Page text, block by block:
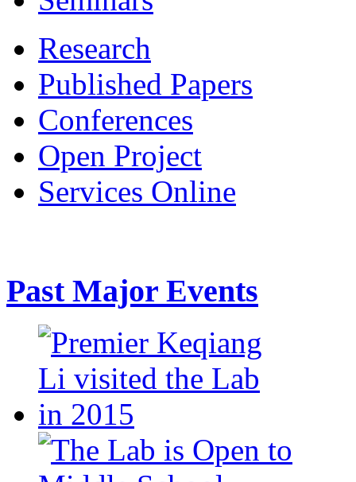
Research
Published Papers
Conferences
Open Project
Services Online
Past Major Events